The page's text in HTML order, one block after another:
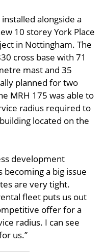
alongside a
10 storey York Place
in Nottingham. The
cross base with 71
mast and 35
planned for two
MRH 175 was able to
radius required to
located on the
development
becoming a big issue
are very tight.
fleet puts us out
offer for a
radius. I can see
us.”